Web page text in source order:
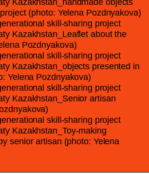
(photo: Yelena Pozdnyakova)
skill-sharing project
Kazakhstan_Leaflet about the
Pozdnyakova)
skill-sharing project
Kazakhstan_objects presented in
Yelena Pozdnyakova)
skill-sharing project
Kazakhstan_Senior artisan
skill-sharing project
Kazakhstan_Toy-making
senior artisan (photo: Yelena